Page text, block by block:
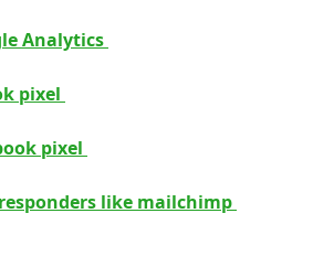
Analytics
pixel
pixel
like mailchimp